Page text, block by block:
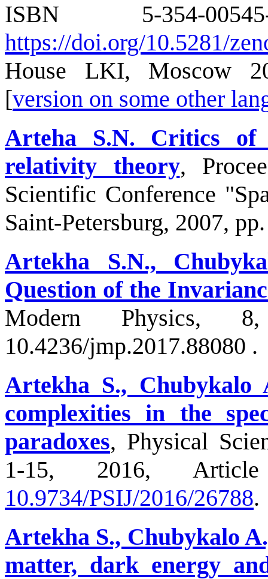
ISBN 5-
https://doi.org/10.5281/
House LKI, Moscow
[version on some other
Arteha S.N. Critics of
relativity theory,
Scientific Conference
Saint-Petersburg, 2007,
Artekha S.N.,
Question of the
Modern Physics,
10.4236/jmp.2017.88080 .
Artekha S., Chubykalo
complexities in the
paradoxes, Physical
1-15, 2016,
10.9734/PSIJ/2016/26788.
Artekha S., Chubykalo
matter, dark energy